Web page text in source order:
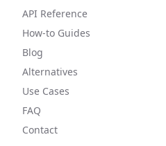
API Reference
How-to Guides
Blog
Alternatives
Use Cases
FAQ
Contact